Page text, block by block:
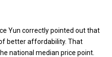
Yun correctly pointed out that
better affordability. That
national median price point.